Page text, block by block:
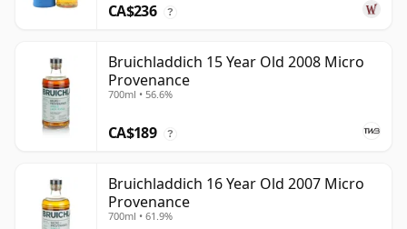
CA$236 ?
Bruichladdich 15 Year Old 2008 Micro
Provenance
700ml • 56.6%
CA$189 ?
Bruichladdich 16 Year Old 2007 Micro
Provenance
700ml • 61.9%